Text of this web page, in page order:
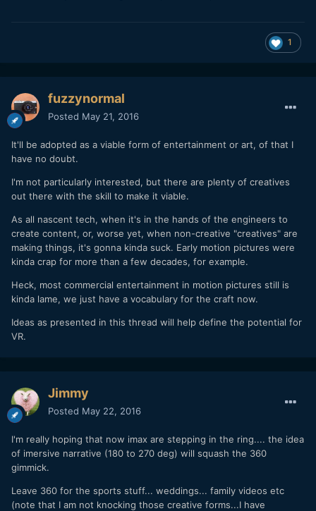
1
fuzzynormal
Posted May 21, 2016
It'll be adopted as a viable form of entertainment or art, of that I
have no doubt.
I'm not particularly interested, but there are plenty of creatives
out there with the skill to make it viable.
As all nascent tech, when it's in the hands of the engineers to
create content, or, worse yet, when non-creative "creatives" are
making things, it's gonna kinda suck. Early motion pictures were
kinda crap for more than a few decades, for example.
Heck, most commercial entertainment in motion pictures still is
kinda lame, we just have a vocabulary for the craft now.
Ideas as presented in this thread will help define the potential for
VR.
Jimmy
Posted May 22, 2016
I'm really hoping that now imax are stepping in the ring.... the idea
of imersive narrative (180 to 270 deg) will squash the 360
gimmick.
Leave 360 for the sports stuff... weddings... family videos etc
(note that I am not knocking those creative forms...I have